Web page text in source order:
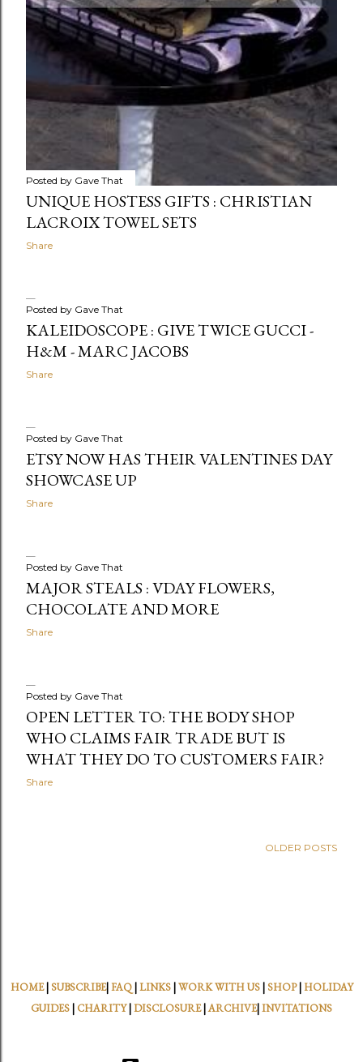
Posted by Gave That
UNIQUE HOSTESS GIFTS : CHRISTIAN
LACROIX TOWEL SETS
Share
Posted by Gave That
KALEIDOSCOPE : GIVE TWICE GUCCI -
H&M - MARC JACOBS
Share
Posted by Gave That
ETSY NOW HAS THEIR VALENTINES DAY
SHOWCASE UP
Share
Posted by Gave That
MAJOR STEALS : VDAY FLOWERS,
CHOCOLATE AND MORE
Share
Posted by Gave That
OPEN LETTER TO: THE BODY SHOP
WHO CLAIMS FAIR TRADE BUT IS
WHAT THEY DO TO CUSTOMERS FAIR?
Share
OLDER POSTS
HOME| SUBSCRIBE|FAQ|LINKS|WORK WITH US| SHOP|HOLIDAY
GUIDES| CHARITY|DISCLOSURE|ARCHIVE|INVITATIONS